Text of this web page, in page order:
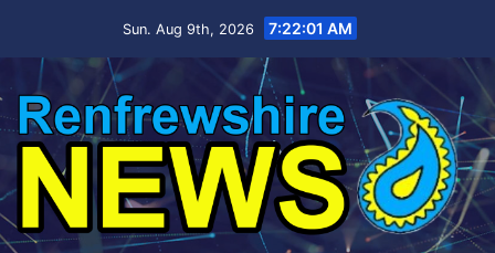
Sun. Aug 9th, 2026 7:22:02 AM